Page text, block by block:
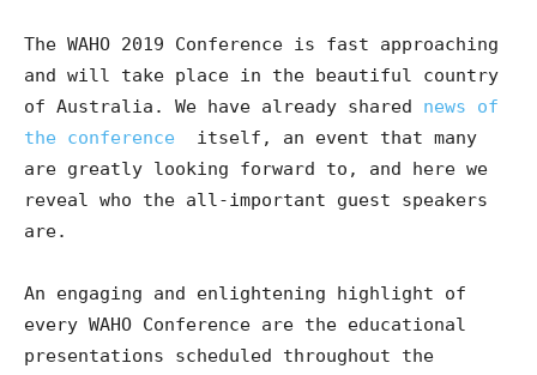
The WAHO 2019 Conference is fast approaching
and will take place in the beautiful country
of Australia. We have already shared news of
the conference
itself, an event that many
are greatly looking forward to, and here we
reveal who the all-important guest speakers
are.
An engaging and enlightening highlight of
every WAHO Conference are the educational
presentations scheduled throughout the